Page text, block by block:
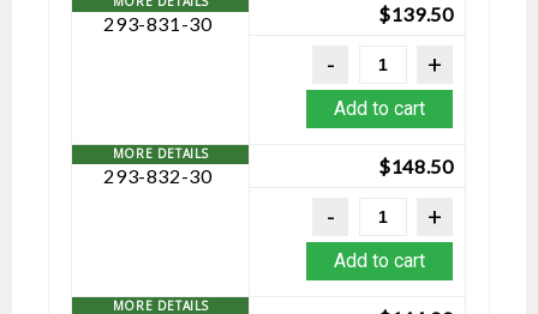
293-831-30 $139.50
Add to cart
293-832-30 $148.50
Add to cart